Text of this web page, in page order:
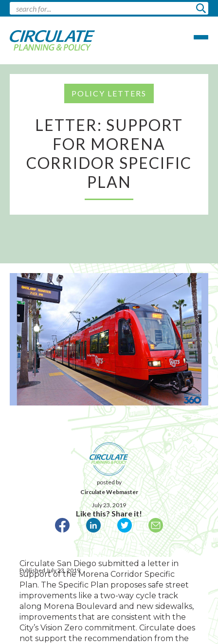
POLICY LETTERS
LETTER: SUPPORT
FOR MORENA
CORRIDOR SPECIFIC
PLAN
posted by
Circulate Webmaster
July 23, 2019
Like this? Share it!
Published July 23, 2019
Circulate San Diego submitted a letter in
support of the Morena Corridor Specific
Plan. The Specific Plan proposes safe street
improvements like a two-way cycle track
along Morena Boulevard and new sidewalks,
improvements that are consistent with the
City’s Vision Zero commitment. Circulate does
not support the recommendation from the